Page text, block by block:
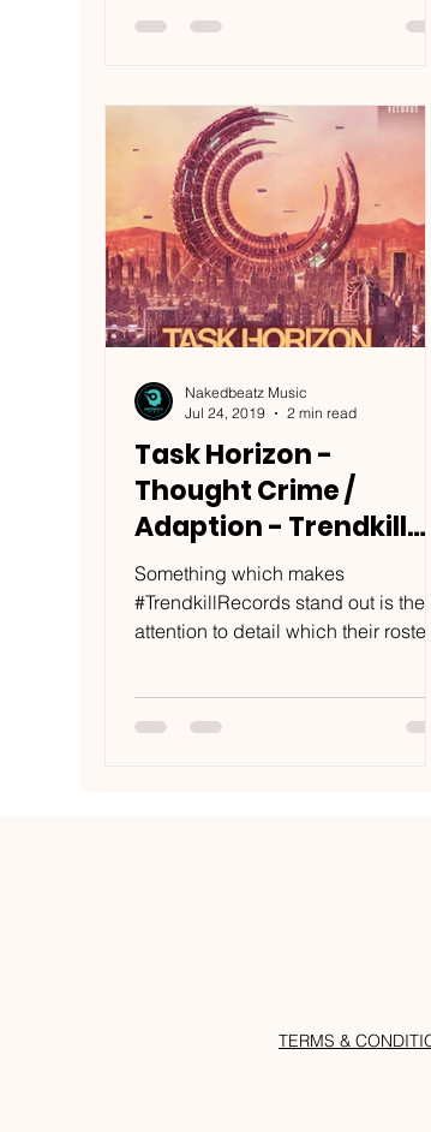
Task Horizon -
Thought Crime /
Adaption - Trendkill
Records / TKRUK030
Something which makes
#TrendkillRecords stand out is the
attention to detail which their roster
Nakedbeatz Music
Jul 24, 2019
2 min read
TERMS &